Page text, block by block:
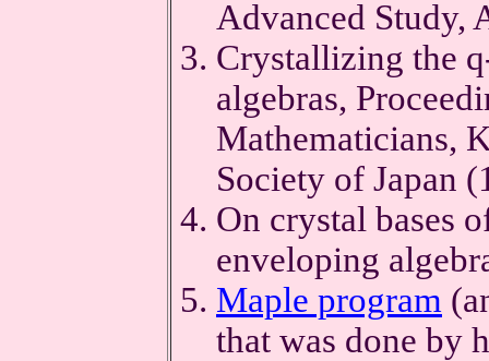
Advanced Study,
Crystallizing the
algebras,
Mathematicians,
Society of Japan
On crystal bases
enveloping
Maple program
that was done by